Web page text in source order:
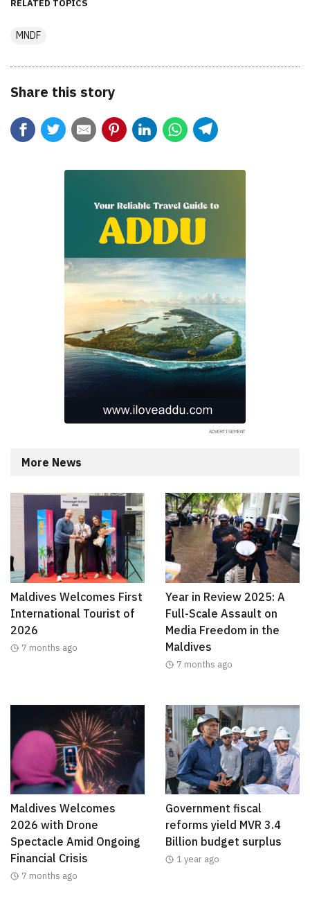
RELATED TOPICS
MNDF
Share this story
More News
Maldives Welcomes First
International Tourist of
2026
7 months ago
Year in Review 2025: A
Full-Scale Assault on
Media Freedom in the
Maldives
7 months ago
Maldives Welcomes
2026 with Drone
Spectacle Amid Ongoing
Financial Crisis
7 months ago
Government fiscal
reforms yield MVR 3.4
Billion budget surplus
1 year ago